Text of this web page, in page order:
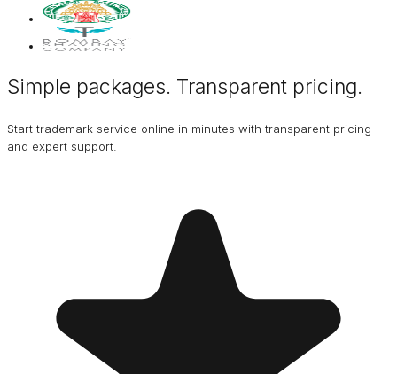
Simple packages. Transparent pricing.
Start trademark service online in minutes with transparent pricing
and expert support.